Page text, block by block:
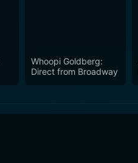
Whoopi Goldberg:
Direct from Broadway